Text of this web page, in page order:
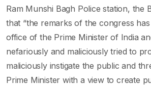
Ram Munshi Bagh Police station, the
that “the remarks of the congress
office of the Prime Minister of India
nefariously and maliciously tried to
maliciously instigate the public and
Prime Minister with a view to create